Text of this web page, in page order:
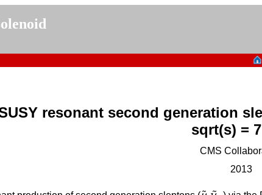
resonant second generation
sqrt(s) =
CMS
2013
~ ~